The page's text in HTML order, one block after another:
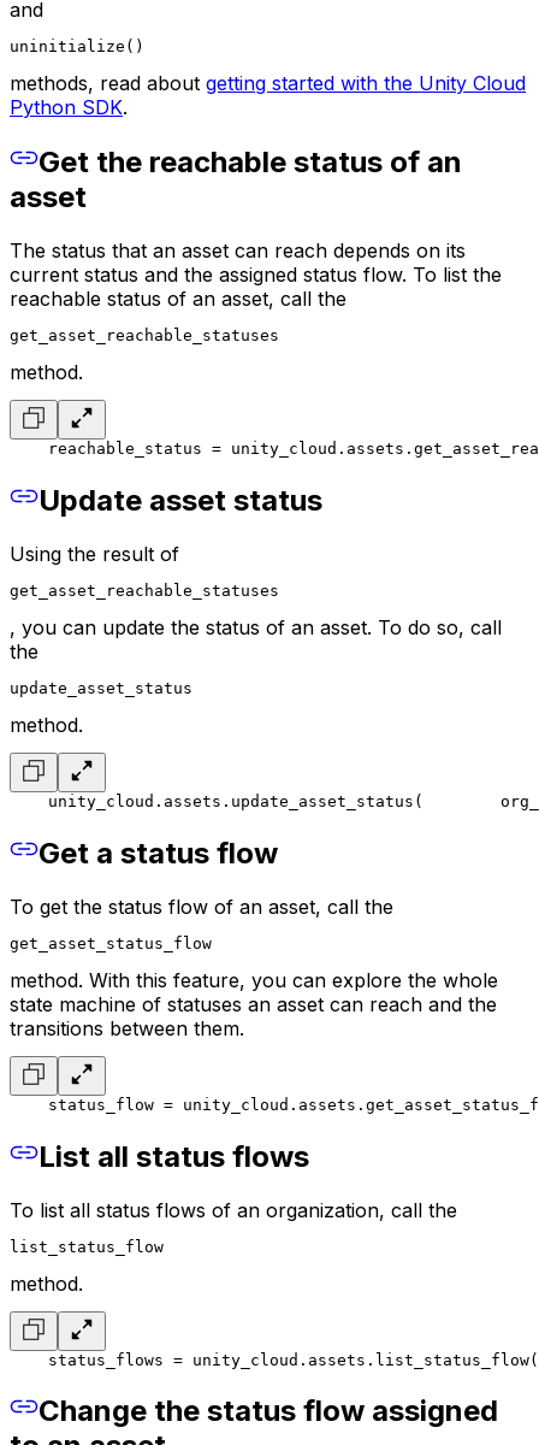
and
uninitialize()
methods, read about getting started with the Unity Cloud
Python SDK.
Get the reachable status of an
asset
The status that an asset can reach depends on its
current status and the assigned status flow. To list the
reachable status of an asset, call the
get_asset_reachable_statuses
method.
reachable_status =
Update asset status
Using the result of
get_asset_reachable_statuses
, you can update the status of an asset. To do so, call
the
update_asset_status
method.
    unity_cloud.assets.update_asset_status(
Get a status flow
To get the status flow of an asset, call the
get_asset_status_flow
method. With this feature, you can explore the whole
state machine of statuses an asset can reach and the
transitions between them.
status_flow =
List all status flows
To list all status flows of an organization, call the
list_status_flow
method.
    status_flows = unity_cloud.assets.list_status_flow(
Change the status flow assigned